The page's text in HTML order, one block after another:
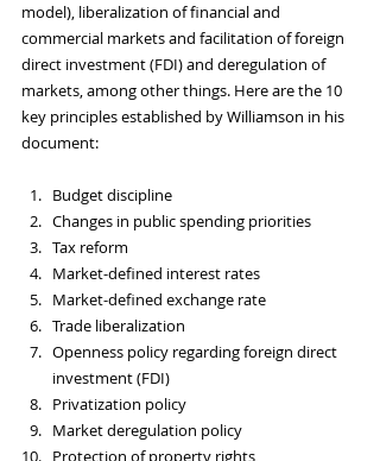
model), liberalization of financial and
commercial markets and facilitation of foreign
direct investment (FDI) and deregulation of
markets, among other things. Here are the 10
key principles established by Williamson in his
document:
Budget discipline
Changes in public spending priorities
Tax reform
Market-defined interest rates
Market-defined exchange rate
Trade liberalization
Openness policy regarding foreign direct
investment (FDI)
Privatization policy
Market deregulation policy
Protection of property rights